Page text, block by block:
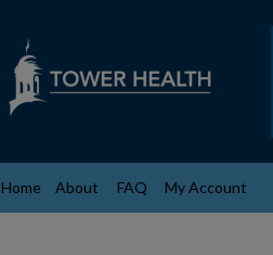
Home About FAQ My Account